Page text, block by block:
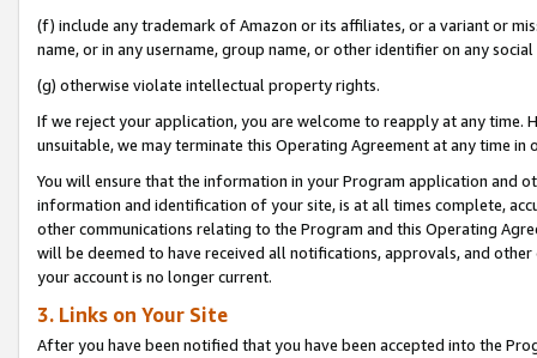
(f) include any trademark of Amazon or its affiliates, or a variant or
name, or in any username, group name, or other identifier on any
(g) otherwise violate intellectual property rights.
If we reject your application, you are welcome to reapply at any
unsuitable, we may terminate this Operating Agreement at any time in
You will ensure that the information in your Program application and
information and identification of your site, is at all times complete,
other communications relating to the Program and this Operating
will be deemed to have received all notifications, approvals, and
your account is no longer current.
3. Links on Your Site
After you have been notified that you have been accepted into the